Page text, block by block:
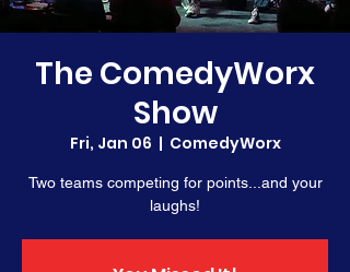
The ComedyWorx
Show
Fri, Jan 06
  |
ComedyWorx
Two teams competing for points...and your
laughs!